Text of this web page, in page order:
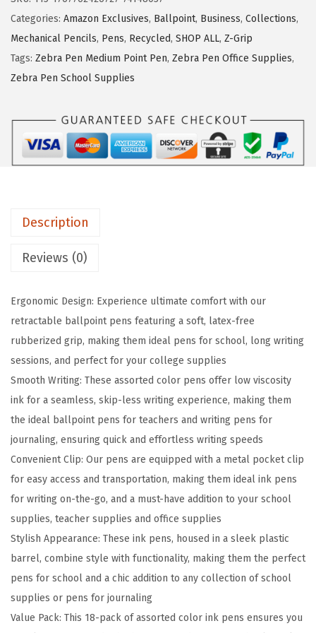
i
p
t
a
t
a
b
l
e
B
a
l
l
p
o
i
n
t
P
e
n
Categories: Amazon Exclusives, Ballpoint, Business, Collections,
Mechanical Pencils, Pens, Recycled, SHOP ALL, Z-Grip
Tags: Zebra Pen Medium Point Pen, Zebra Pen Office Supplies,
Zebra Pen School Supplies
Description
Reviews (0)
Ergonomic Design: Experience ultimate comfort with our
retractable ballpoint pens featuring a soft, latex-free
rubberized grip, making them ideal pens for school, long writing
sessions, and perfect for your college supplies
Smooth Writing: These assorted color pens offer low viscosity
ink for a seamless, skip-less writing experience, making them
the ideal ballpoint pens for teachers and writing pens for
journaling, ensuring quick and effortless writing speeds
Convenient Clip: Our pens are equipped with a metal pocket clip
for easy access and transportation, making them ideal ink pens
for writing on-the-go, and a must-have addition to your school
supplies, teacher supplies and office supplies
Stylish Appearance: These ink pens, housed in a sleek plastic
barrel, combine style with functionality, making them the perfect
pens for school and a chic addition to any collection of school
supplies or pens for journaling
Value Pack: This 18-pack of assorted color ink pens ensures you